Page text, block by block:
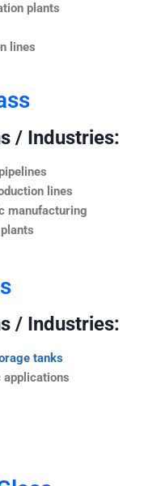
plants
lines
/ Industries:
lines
manufacturing
/ Industries:
tanks
applications